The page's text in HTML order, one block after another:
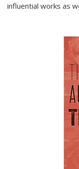
influential works as